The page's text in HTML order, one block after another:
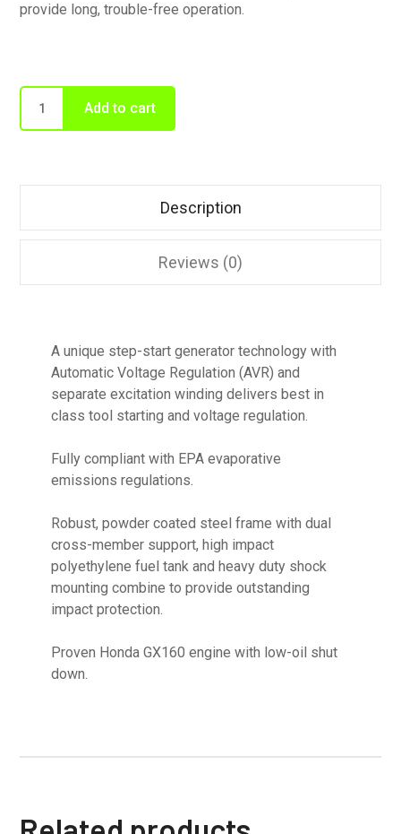
provide long, trouble-free operation.
Add to cart
Description
Reviews (0)
A unique step-start generator technology with
Automatic Voltage Regulation (AVR) and
separate excitation winding delivers best in
class tool starting and voltage regulation.
Fully compliant with EPA evaporative
emissions regulations.
Robust, powder coated steel frame with dual
cross-member support, high impact
polyethylene fuel tank and heavy duty shock
mounting combine to provide outstanding
impact protection.
Proven Honda GX160 engine with low-oil shut
down.